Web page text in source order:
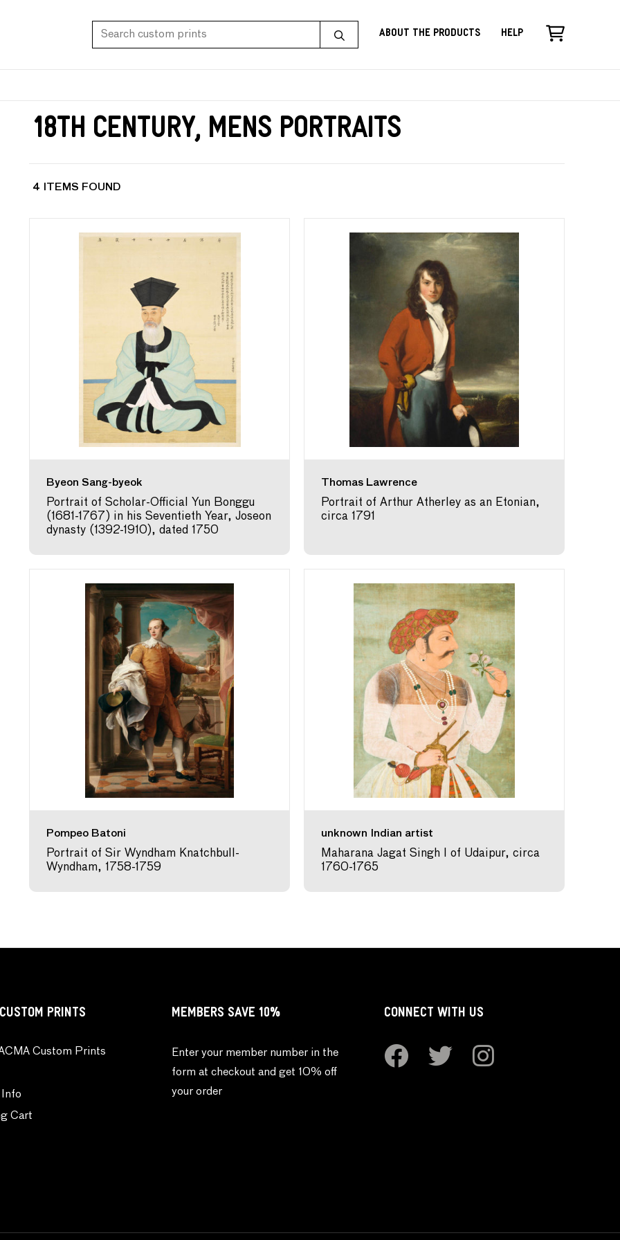
About the Products Help
18th Century, Mens Portraits
4 ITEMS FOUND
Byeon Sang-byeok
Portrait of Scholar-Official Yun Bonggu
(1681-1767) in his Seventieth Year, Joseon
dynasty (1392-1910), dated 1750
Thomas Lawrence
Portrait of Arthur Atherley as an Etonian,
circa 1791
Pompeo Batoni
Portrait of Sir Wyndham Knatchbull-
Wyndham, 1758-1759
unknown Indian artist
Maharana Jagat Singh I of Udaipur, circa
1760-1765
PRINTS
Custom Prints
Cart
MEMBERS SAVE 10%
Enter your member number in the
form at checkout and get 10% off
your order
CONNECT WITH US